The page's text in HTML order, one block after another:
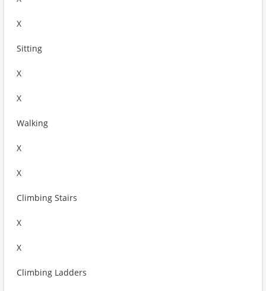
X
Sitting
X
X
Walking
X
X
Climbing Stairs
X
X
Climbing Ladders